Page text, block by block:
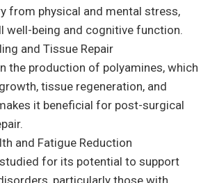
from physical and mental stress,
well-being and cognitive function.
and Tissue Repair
the production of polyamines, which
tissue regeneration, and
it beneficial for post-surgical
and Fatigue Reduction
for its potential to support
particularly those with